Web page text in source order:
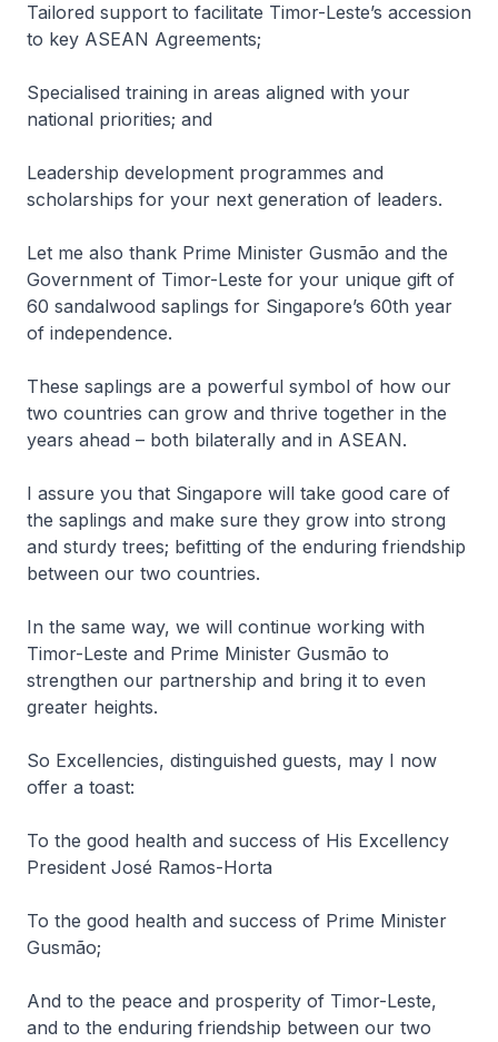
Tailored support to facilitate Timor-Leste’s accession
to key ASEAN Agreements;
Specialised training in areas aligned with your
national priorities; and
Leadership development programmes and
scholarships for your next generation of leaders.
Let me also thank Prime Minister Gusmão and the
Government of Timor-Leste for your unique gift of
60 sandalwood saplings for Singapore’s 60th year
of independence.
These saplings are a powerful symbol of how our
two countries can grow and thrive together in the
years ahead – both bilaterally and in ASEAN.
I assure you that Singapore will take good care of
the saplings and make sure they grow into strong
and sturdy trees; befitting of the enduring friendship
between our two countries.
In the same way, we will continue working with
Timor-Leste and Prime Minister Gusmão to
strengthen our partnership and bring it to even
greater heights.
So Excellencies, distinguished guests, may I now
offer a toast:
To the good health and success of His Excellency
President José Ramos-Horta
To the good health and success of Prime Minister
Gusmão;
And to the peace and prosperity of Timor-Leste,
and to the enduring friendship between our two